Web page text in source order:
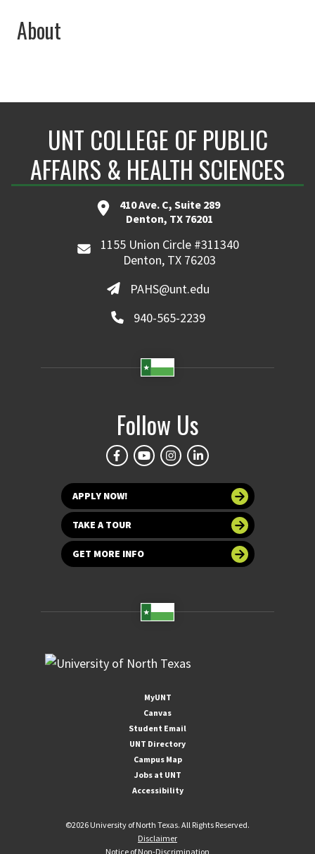
About
UNT COLLEGE OF PUBLIC
AFFAIRS & HEALTH SCIENCES
410 Ave. C, Suite 289
Denton, TX 76201
1155 Union Circle #311340
Denton, TX 76203
PAHS@unt.edu
940-565-2239
Follow Us
APPLY NOW!
TAKE A TOUR
GET MORE INFO
MyUNT
Canvas
Student Email
UNT Directory
Campus Map
Jobs at UNT
Accessibility
©2026 University of North Texas. All Rights Reserved.
Disclaimer
Notice of Non-Discrimination